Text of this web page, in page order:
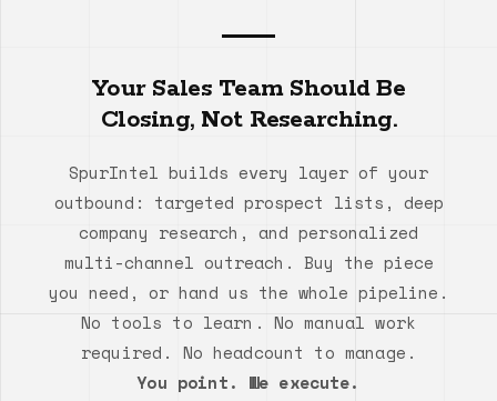
Your Sales Team Should Be
Closing, Not Researching.
SpurIntel builds every layer of your
outbound: targeted prospect lists, deep
company research, and personalized
multi-channel outreach. Buy the piece
you need, or hand us the whole pipeline.
No tools to learn. No manual work
required. No headcount to manage.
You point. We execute.